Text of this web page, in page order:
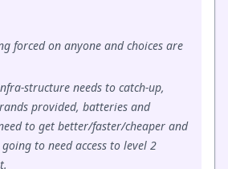
forced on anyone and choices are
structure needs to catch-up,
provided, batteries and
to get better/faster/cheaper and
to need access to level 2